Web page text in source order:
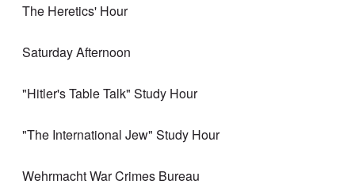
The Heretics' Hour
Saturday Afternoon
"Hitler's Table Talk" Study Hour
"The International Jew" Study Hour
Wehrmacht War Crimes Bureau